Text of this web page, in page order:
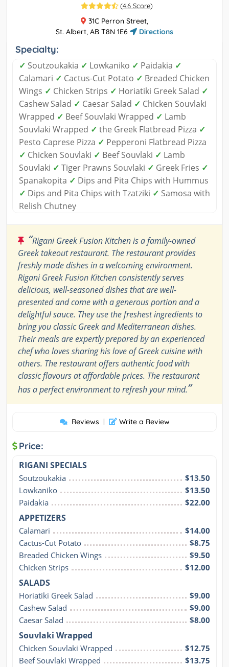
(4.6 Score)
31C Perron Street,
St. Albert, AB T8N 1E6
Directions
Specialty:
✓ Soutzoukakia ✓ Lowkaniko ✓ Paidakia ✓
Calamari ✓ Cactus-Cut Potato ✓ Breaded Chicken
Wings ✓ Chicken Strips ✓ Horiatiki Greek Salad ✓
Cashew Salad ✓ Caesar Salad ✓ Chicken Souvlaki
Wrapped ✓ Beef Souvlaki Wrapped ✓ Lamb
Souvlaki Wrapped ✓ the Greek Flatbread Pizza ✓
Pesto Caprese Pizza ✓ Pepperoni Flatbread Pizza
✓ Chicken Souvlaki ✓ Beef Souvlaki ✓ Lamb
Souvlaki ✓ Tiger Prawns Souvlaki ✓ Greek Fries ✓
Spanakopita ✓ Dips and Pita Chips with Hummus
✓ Dips and Pita Chips with Tzatziki ✓ Samosa with
Relish Chutney
“Rigani Greek Fusion Kitchen is a family-owned
Greek takeout restaurant. The restaurant provides
freshly made dishes in a welcoming environment.
Rigani Greek Fusion Kitchen consistently serves
delicious, well-seasoned dishes that are well-
presented and come with a generous portion and a
delightful sauce. They use the freshest ingredients to
bring you classic Greek and Mediterranean dishes.
Their meals are expertly prepared by an experienced
chef who loves sharing his love of Greek cuisine with
others. The restaurant offers authentic food with
classic flavours at affordable prices. The restaurant
has a perfect environment to refresh your mind.”
Reviews | Write a Review
Price:
RIGANI SPECIALS
Soutzoukakia
$13.50
Lowkaniko
$13.50
Paidakia
$22.00
APPETIZERS
Calamari
$14.00
Cactus-Cut Potato
$8.75
Breaded Chicken Wings
$9.50
Chicken Strips
$12.00
SALADS
Horiatiki Greek Salad
$9.00
Cashew Salad
$9.00
Caesar Salad
$8.00
Souvlaki Wrapped
Chicken Souvlaki Wrapped
$12.75
Beef Souvlaki Wrapped
$13.75